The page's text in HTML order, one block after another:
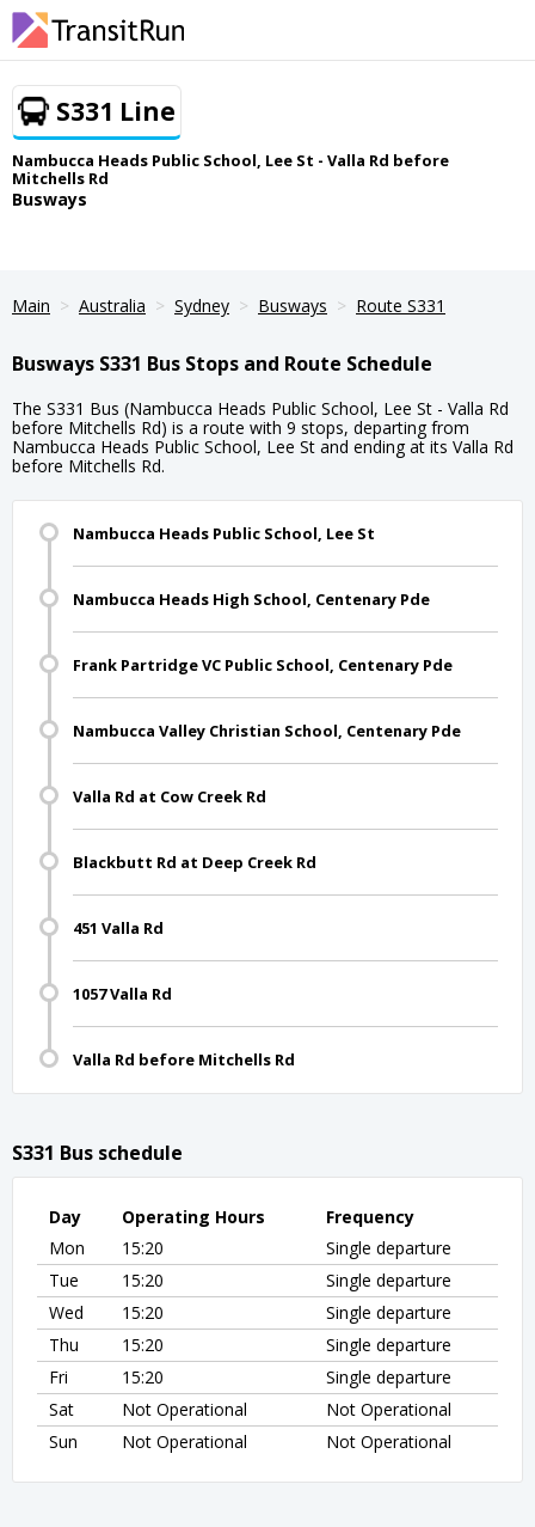
S331 Line
Nambucca Heads Public School, Lee St - Valla Rd before
Mitchells Rd
Busways
Main Australia Sydney Busways Route S331
Busways S331 Bus Stops and Route Schedule
The S331 Bus (Nambucca Heads Public School, Lee St - Valla Rd
before Mitchells Rd) is a route with 9 stops, departing from
Nambucca Heads Public School, Lee St and ending at its Valla Rd
before Mitchells Rd.
Nambucca Heads Public School, Lee St
Nambucca Heads High School, Centenary Pde
Frank Partridge VC Public School, Centenary Pde
Nambucca Valley Christian School, Centenary Pde
Valla Rd at Cow Creek Rd
Blackbutt Rd at Deep Creek Rd
451 Valla Rd
1057 Valla Rd
Valla Rd before Mitchells Rd
S331 Bus schedule
Day Operating Hours
Frequency
Mon
15:20
Single departure
Tue
15:20
Single departure
Wed
15:20
Single departure
Thu
15:20
Single departure
Fri
15:20
Single departure
Sat
Not Operational
Not Operational
Sun
Not Operational Not Operational